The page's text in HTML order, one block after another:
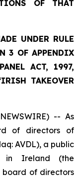
OF THAT
UNDER RULE
3 OF APPENDIX
ACT, 1997,
TAKEOVER
-- As
of directors of
AVDL), a public
in Ireland (the
board of directors